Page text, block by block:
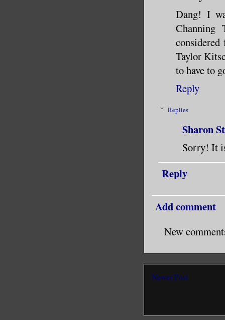
Dang! I
Taylor
to have to
Reply
Replies
Sharon
Sorry! It
Reply
Add comment
New
Newer Post